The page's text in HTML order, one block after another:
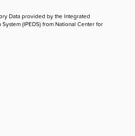
Data provided by the Integrated
(IPEDS) from National Center for